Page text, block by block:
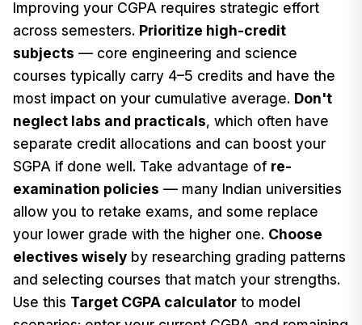
Improving your CGPA requires strategic effort
across semesters. Prioritize high-credit
subjects — core engineering and science
courses typically carry 4–5 credits and have the
most impact on your cumulative average. Don't
neglect labs and practicals, which often have
separate credit allocations and can boost your
SGPA if done well. Take advantage of re-
examination policies — many Indian universities
allow you to retake exams, and some replace
your lower grade with the higher one. Choose
electives wisely by researching grading patterns
and selecting courses that match your strengths.
Use this Target CGPA calculator to model